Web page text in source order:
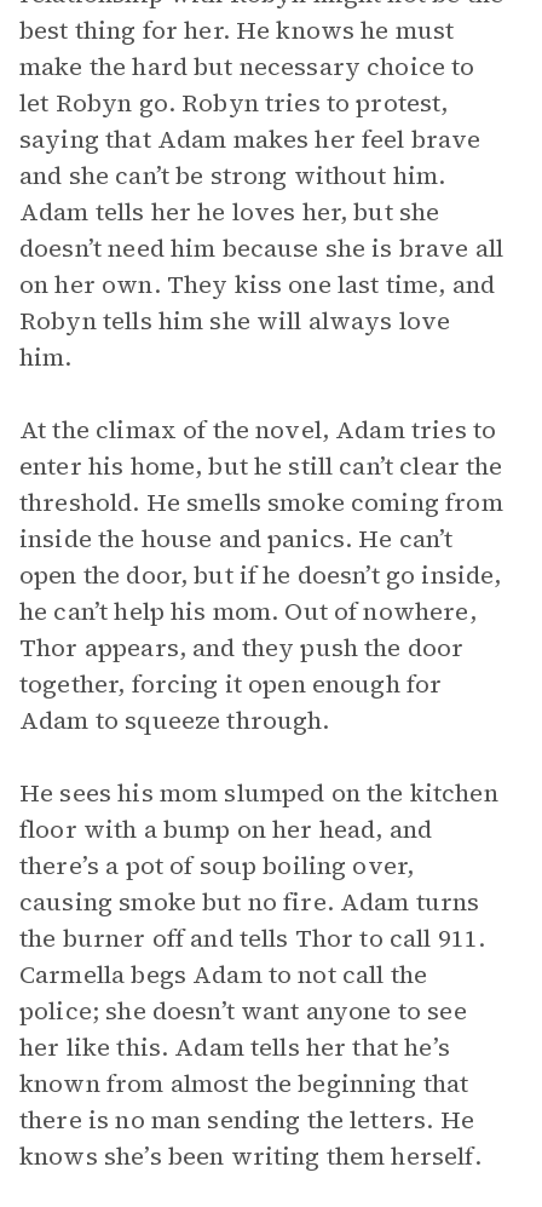
best thing for her. He knows he must
make the hard but necessary choice to
let Robyn go. Robyn tries to protest,
saying that Adam makes her feel brave
and she can’t be strong without him.
Adam tells her he loves her, but she
doesn’t need him because she is brave all
on her own. They kiss one last time, and
Robyn tells him she will always love
him.
At the climax of the novel, Adam tries to
enter his home, but he still can’t clear the
threshold. He smells smoke coming from
inside the house and panics. He can’t
open the door, but if he doesn’t go inside,
he can’t help his mom. Out of nowhere,
Thor appears, and they push the door
together, forcing it open enough for
Adam to squeeze through.
He sees his mom slumped on the kitchen
floor with a bump on her head, and
there’s a pot of soup boiling over,
causing smoke but no fire. Adam turns
the burner off and tells Thor to call 911.
Carmella begs Adam to not call the
police; she doesn’t want anyone to see
her like this. Adam tells her that he’s
known from almost the beginning that
there is no man sending the letters. He
knows she’s been writing them herself.